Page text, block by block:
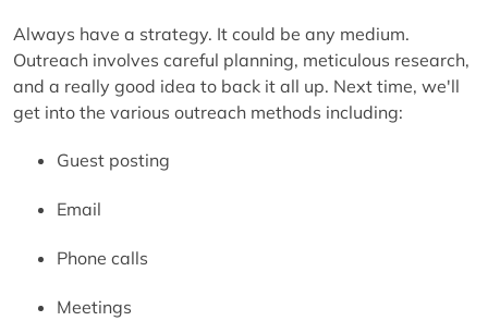
Always have a strategy. It could be any medium.
Outreach involves careful planning, meticulous research,
and a really good idea to back it all up. Next time, we'll
get into the various outreach methods including:
Guest posting
Email
Phone calls
Meetings